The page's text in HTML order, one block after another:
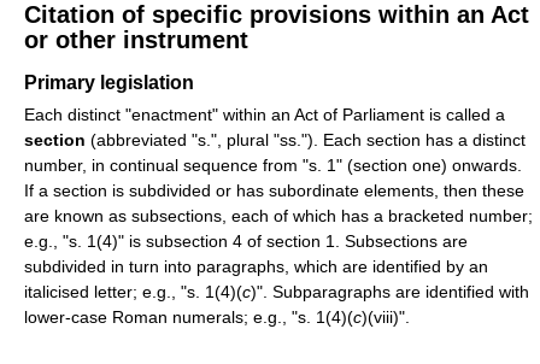
Citation of specific provisions within an Act
or other instrument
Primary legislation
Each distinct "enactment" within an Act of Parliament is called a
section (abbreviated "s.", plural "ss."). Each section has a distinct
number, in continual sequence from "s. 1" (section one) onwards.
If a section is subdivided or has subordinate elements, then these
are known as subsections, each of which has a bracketed number;
e.g., "s. 1(4)" is subsection 4 of section 1. Subsections are
subdivided in turn into paragraphs, which are identified by an
italicised letter; e.g., "s. 1(4)(c)". Subparagraphs are identified with
lower-case Roman numerals; e.g., "s. 1(4)(c)(viii)".